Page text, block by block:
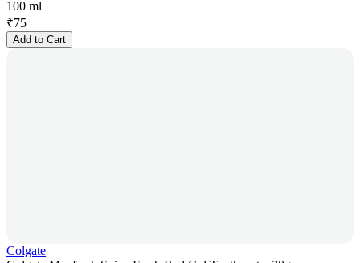
100 ml
₹75
Add to Cart
Colgate